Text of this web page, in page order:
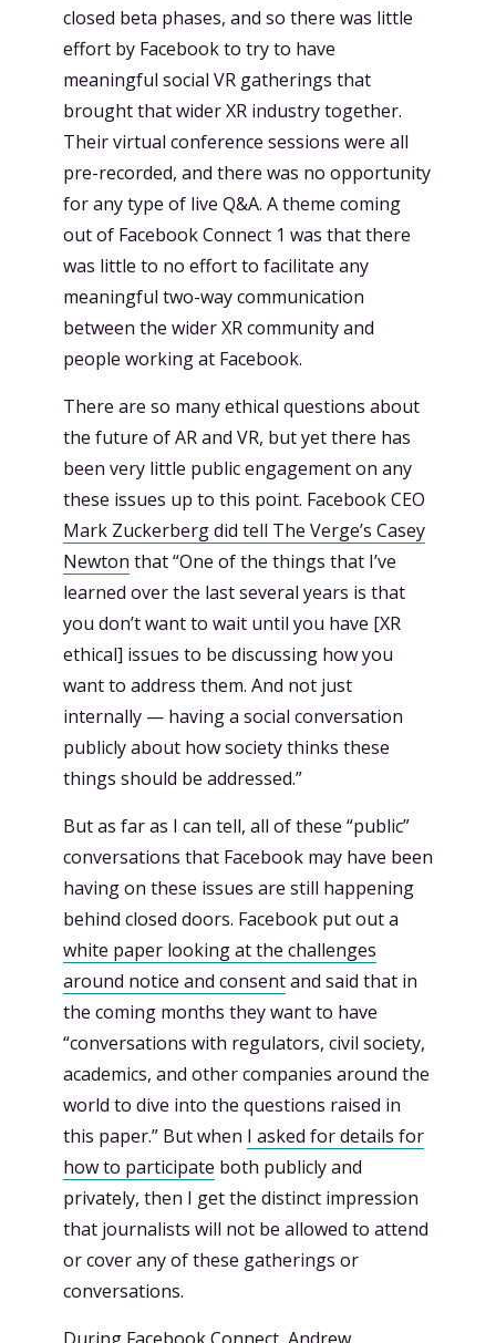
closed beta phases, and so there was little
effort by Facebook to try to have
meaningful social VR gatherings that
brought that wider XR industry together.
Their virtual conference sessions were all
pre-recorded, and there was no opportunity
for any type of live Q&A. A theme coming
out of Facebook Connect 1 was that there
was little to no effort to facilitate any
meaningful two-way communication
between the wider XR community and
people working at Facebook.
There are so many ethical questions about
the future of AR and VR, but yet there has
been very little public engagement on any
these issues up to this point. Facebook CEO
Mark Zuckerberg did tell The Verge’s Casey
Newton that “One of the things that I’ve
learned over the last several years is that
you don’t want to wait until you have [XR
ethical] issues to be discussing how you
want to address them. And not just
internally — having a social conversation
publicly about how society thinks these
things should be addressed.”
But as far as I can tell, all of these “public”
conversations that Facebook may have been
having on these issues are still happening
behind closed doors. Facebook put out a
white paper looking at the challenges
around notice and consentand said that in
the coming months they want to have
“conversations with regulators, civil society,
academics, and other companies around the
world to dive into the questions raised in
this paper.” But when I asked for details for
how to participate both publicly and
privately, then I get the distinct impression
that journalists will not be allowed to attend
or cover any of these gatherings or
conversations.